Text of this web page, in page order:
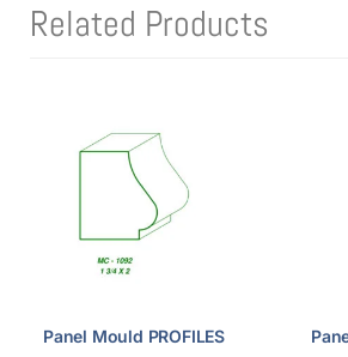
Related Products
Panel Mould PROFILES